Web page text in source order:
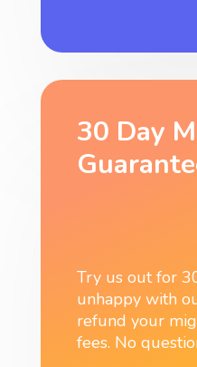
30 Day
Try us out for
unhappy with
refund your
fees. No